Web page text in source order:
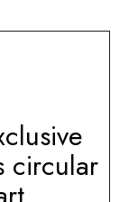
circular